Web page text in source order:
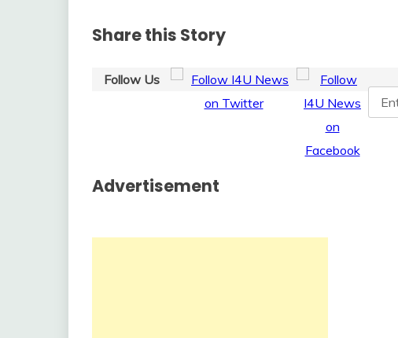
Share this Story
Follow Us
Advertisement